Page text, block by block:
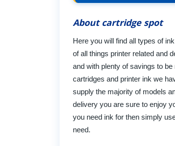
About cartridge spot
Here you will find all types of
of all things printer related and
and with plenty of savings to
cartridges and printer ink we
supply the majority of models
delivery you are sure to enjoy
you need ink for then simply
need.